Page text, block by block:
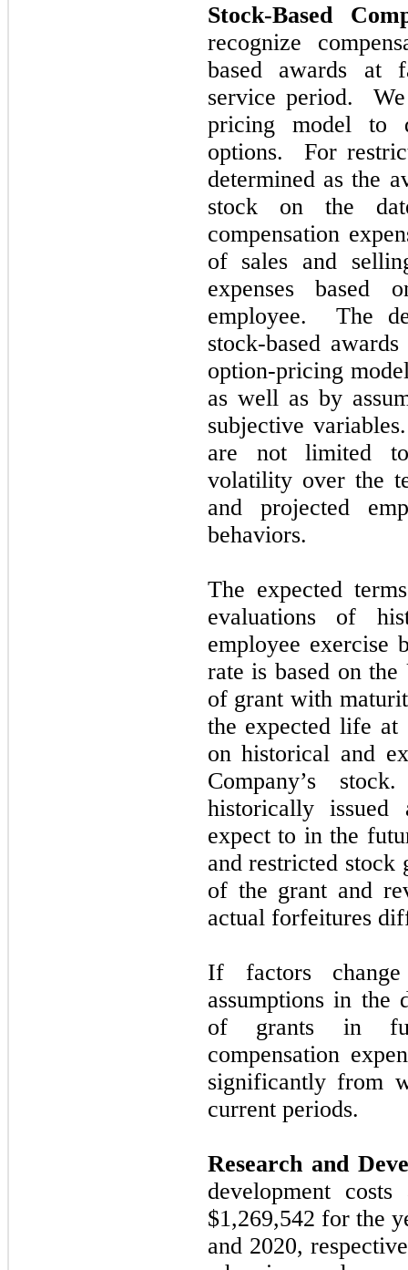
Stock-Based
recognize
based awards at
service period.
pricing model to
options. For
determined as the
stock on the
compensation
of sales and
expenses based
employee. The
stock-based
option-pricing
as well as by
subjective
are notlimited
volatility over the
and projected
behaviors.
The expected
evaluations of
employee exercise
rate is based on
of grant with
the expected life
on historical and
Company’s
historically
expect to in the
and restricted stock
of the grant and
actual forfeitures
If factors
assumptions in the
of grants in
compensation
significantly from
current periods.
Research and
development
$1,269,542 for the
and 2020,